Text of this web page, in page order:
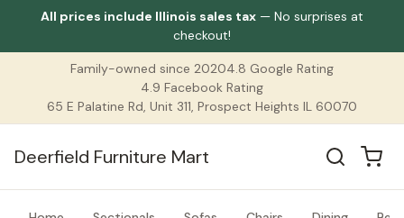
All prices include Illinois sales tax — No surprises at
checkout!
Family-owned since 20204.8 Google Rating
4.9 Facebook Rating
65 E Palatine Rd, Unit 311, Prospect Heights IL 60070
Deerfield Furniture Mart